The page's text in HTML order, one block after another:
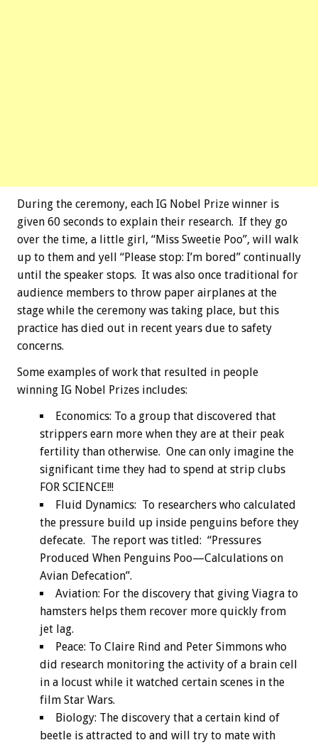
During the ceremony, each IG Nobel Prize winner is
given 60 seconds to explain their research. If they go
over the time, a little girl, “Miss Sweetie Poo”, will walk
up to them and yell “Please stop: I’m bored” continually
until the speaker stops. It was also once traditional for
audience members to throw paper airplanes at the
stage while the ceremony was taking place, but this
practice has died out in recent years due to safety
concerns.
Some examples of work that resulted in people
winning IG Nobel Prizes includes:
Economics: To a group that discovered that
strippers earn more when they are at their peak
fertility than otherwise. One can only imagine the
significant time they had to spend at strip clubs
FOR SCIENCE!!!
Fluid Dynamics: To researchers who calculated
the pressure build up inside penguins before they
defecate. The report was titled: “Pressures
Produced When Penguins Poo—Calculations on
Avian Defecation”.
Aviation: For the discovery that giving Viagra to
hamsters helps them recover more quickly from
jet lag.
Peace: To Claire Rind and Peter Simmons who
did research monitoring the activity of a brain cell
in a locust while it watched certain scenes in the
film Star Wars.
Biology: The discovery that a certain kind of
beetle is attracted to and will try to mate with